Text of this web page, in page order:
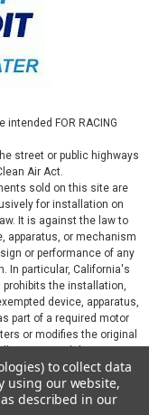
FOR RACING
street or public highways
Air Act.
sold on this site are
for installation on
It is against the law to
apparatus, or mechanism
or performance of any
In particular, California's
prohibits the installation,
device, apparatus,
part of a required motor
or modifies the original
that you will only use
in a manner that fully
and regulations, including
to collect data
using our website,
described in our